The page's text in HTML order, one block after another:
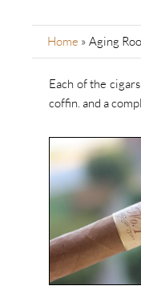
Home » Aging
Each of the
coffin. and a